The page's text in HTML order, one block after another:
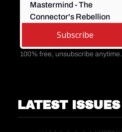
Mastermind - The
Connector's Rebellion
Subscribe
100% free, unsubscribe anytime.
LATEST ISSUES